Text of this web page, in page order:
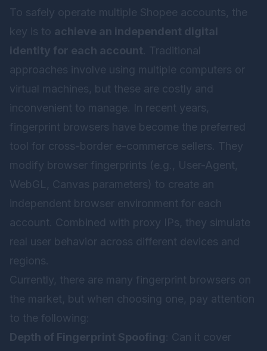
To safely operate multiple Shopee accounts, the
key is to achieve an independent digital
identity for each account . Traditional
approaches involve using multiple computers or
virtual machines, but these are costly and
inconvenient to manage. In recent years,
fingerprint browsers have become the preferred
tool for cross-border e-commerce sellers. They
modify browser fingerprints (e.g., User-Agent,
WebGL, Canvas parameters) to create an
independent browser environment for each
account. Combined with proxy IPs, they simulate
real user behavior across different devices and
regions.
Currently, there are many fingerprint browsers on
the market, but when choosing one, pay attention
to the following:
Depth of Fingerprint Spoofing : Can it cover